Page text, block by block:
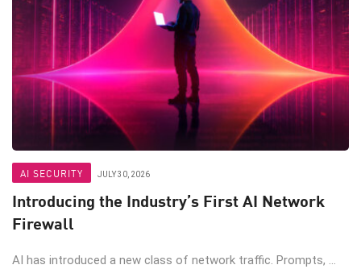
AI SECURITY JULY 30, 2026
Introducing the Industry’s First AI Network
Firewall
AI has introduced a new class of network traffic. Prompts, ...